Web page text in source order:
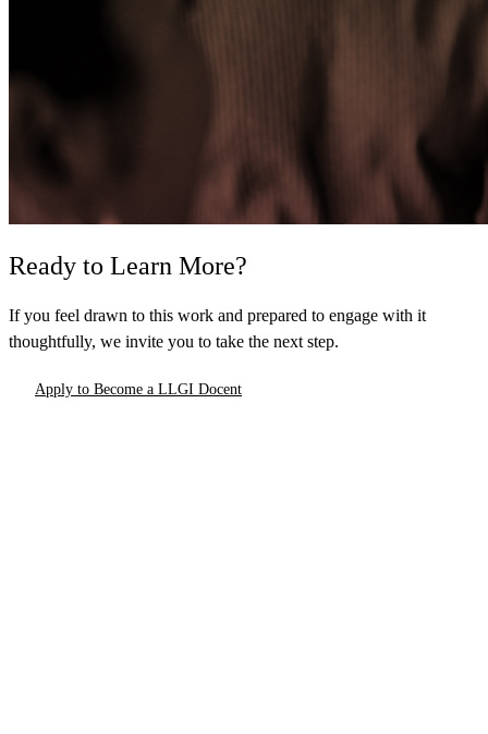
Ready to Learn More?
If you feel drawn to this work and prepared to engage with it
thoughtfully, we invite you to take the next step.
Apply to Become a LLGI Docent